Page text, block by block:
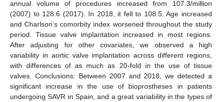
annual volume of procedures increased from 107.3/million
(2007) to 128.6 (2017). In 2018, it fell to 108.5. Age increased
and Charlson’s comorbity index worsened throughout the study
period. Tissue valve implantation increased in most regions.
After adjusting for other covariates, we observed a high
variability in aortic valve implantation across different regions,
with differences of as much as 20-fold in the use of tissue
valves. Conclusions: Between 2007 and 2018, we detected a
significant increase in the use of bioprostheses in patients
undergoing SAVR in Spain, and a great variability in the types of